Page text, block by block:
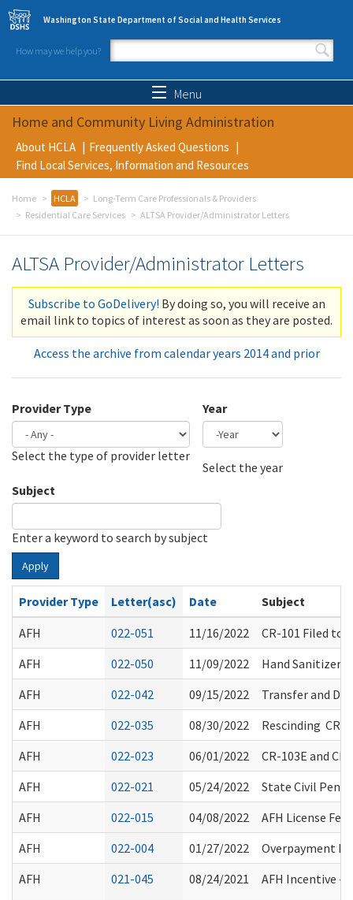
Skip to main content
Washington State Department of Social and Health Services
How may we help you?
Search form
Menu
Home and Community Living Administration
About HCLA
Frequently Asked Questions
Find Local Services, Information and Resources
Home HCLA
Long-Term Care Professionals & Providers
Residential Care Services
ALTSA Provider/Administrator Letters
ALTSA Provider/Administrator Letters
Subscribe to GoDelivery! By doing so, you will receive an
email link to topics of interest as soon as they are posted.
Access the archive from calendar years 2014 and prior
Provider Type
Select the type of provider letter
Year
Select the year
Subject
Enter a keyword to search by subject
Apply
Provider Type Letter(asc) Date
Subject
AFH
022-051 11/16/2022
CR-101 Filed to
AFH
022-050 11/09/2022
Hand Sanitizer
AFH
022-042 09/15/2022
Transfer and
AFH
022-035 08/30/2022
Rescinding CR-
AFH
022-023 06/01/2022
CR-103E and
AFH
022-021 05/24/2022
State Civil
AFH
022-015 04/08/2022
AFH License
AFH
022-004 01/27/2022
Overpayment
AFH
021-045 08/24/2021 AFH Incentive -